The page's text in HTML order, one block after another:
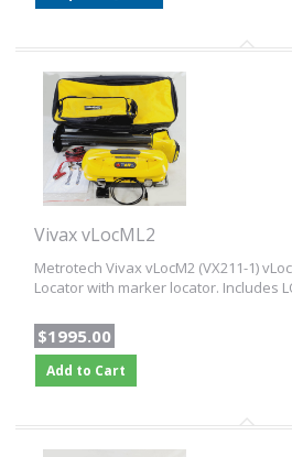
Vivax vLocML2
Metrotech Vivax vLocM2 (VX211-1)
Locator with marker locator. Includes
$1995.00
Add to Cart